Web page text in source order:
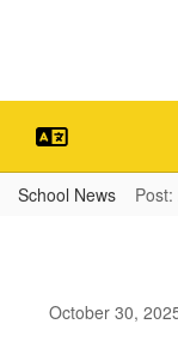
School News
October 30,